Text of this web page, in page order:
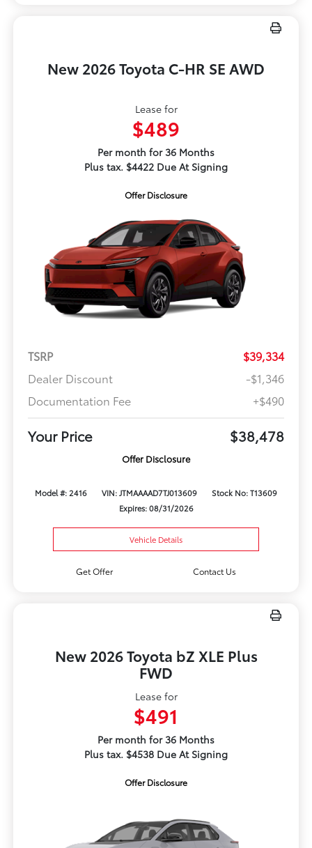
New 2026 Toyota C-HR SE AWD
Lease for
$489
Per month for 36 Months
Plus tax. $4422 Due At Signing
Offer Disclosure
TSRP
$39,334
Dealer Discount
-$1,346
Documentation Fee
+$490
Your Price $38,478
Offer Disclosure
Model #: 2416 VIN: JTMAAAAD7TJ013609
Stock No: T13609
Expires: 08/31/2026
Vehicle Details
Get Offer Contact Us
New 2026 Toyota bZ XLE Plus
FWD
Lease for
$491
Per month for 36 Months
Plus tax. $4538 Due At Signing
Offer Disclosure